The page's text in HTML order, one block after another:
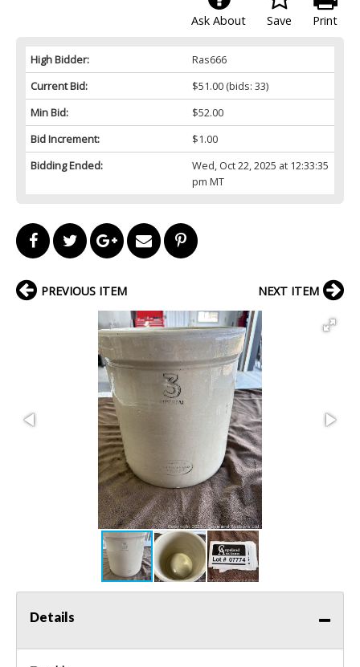
Print
Save
Ask About
High Bidder:
Ras666
Current Bid:
$51.00(bids: 33)
Min Bid:
$52.00
Bid Increment:
$1.00
Bidding Ended:
Wed, Oct 22, 2025 at 12:33:35
pm MT
PREVIOUS ITEM NEXT ITEM
Details